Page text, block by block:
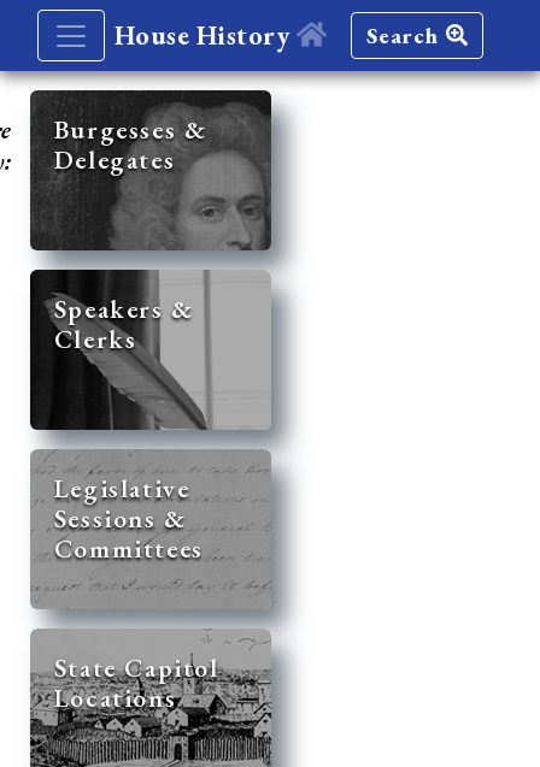
House History Search
Burgesses &
Delegates
Speakers &
Clerks
Legislative
Sessions &
Committees
State Capitol
Locations